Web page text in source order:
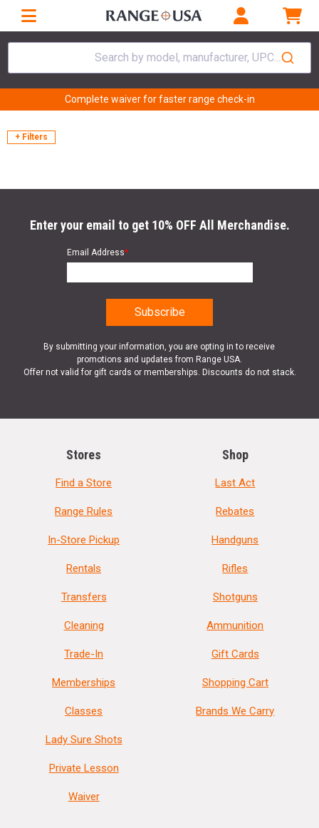
Search by model, manufacturer, UPC...
Complete waiver for faster range check-in
+ Filters
Enter your email to get 10% OFF All Merchandise.
Email Address*
By submitting your information, you are opting in to receive
promotions and updates from Range USA.
Offer not valid for gift cards or memberships. Discounts do not stack.
Stores
Find a Store
Range Rules
In-Store Pickup
Rentals
Transfers
Cleaning
Trade-In
Memberships
Classes
Lady Sure Shots
Private Lesson
Waiver
Shop
Last Act
Rebates
Handguns
Rifles
Shotguns
Ammunition
Gift Cards
Shopping Cart
Brands We Carry